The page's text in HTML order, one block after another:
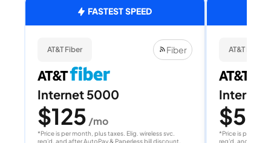
FASTEST SPEED
AT&T Fiber Fiber
Internet 5000
$125 /mo
*Price is per month, plus taxes. Elig. wireless svc.
req'd. and after AutoPay & Paperless bill discount.
AT&T Fiber
Internet
$50
*Price is per
req'd. and after